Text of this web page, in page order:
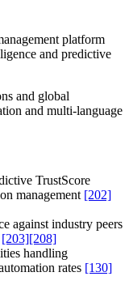
platform
and predictive
and global
and multi-language
TrustScore
management [202]
against industry peers
[203][208]
handling
rates [130]